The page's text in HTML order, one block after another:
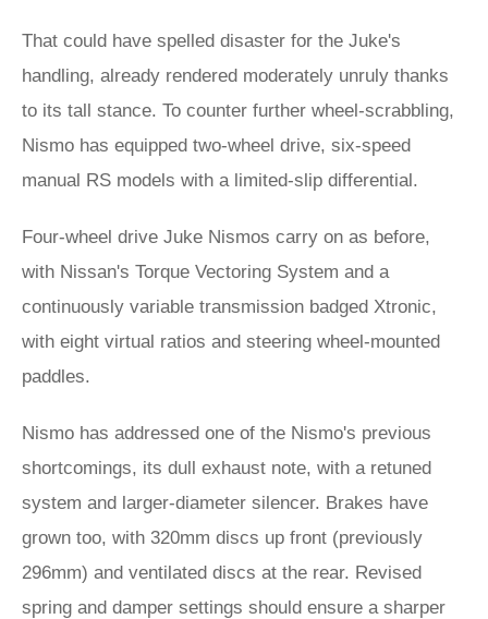
That could have spelled disaster for the Juke's
handling, already rendered moderately unruly thanks
to its tall stance. To counter further wheel-scrabbling,
Nismo has equipped two-wheel drive, six-speed
manual RS models with a limited-slip differential.
Four-wheel drive Juke Nismos carry on as before,
with Nissan's Torque Vectoring System and a
continuously variable transmission badged Xtronic,
with eight virtual ratios and steering wheel-mounted
paddles.
Nismo has addressed one of the Nismo's previous
shortcomings, its dull exhaust note, with a retuned
system and larger-diameter silencer. Brakes have
grown too, with 320mm discs up front (previously
296mm) and ventilated discs at the rear. Revised
spring and damper settings should ensure a sharper